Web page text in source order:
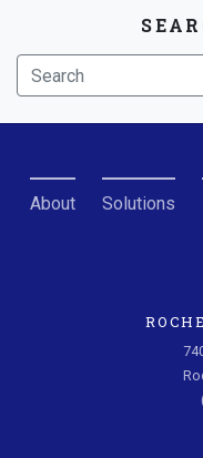
About Solutions